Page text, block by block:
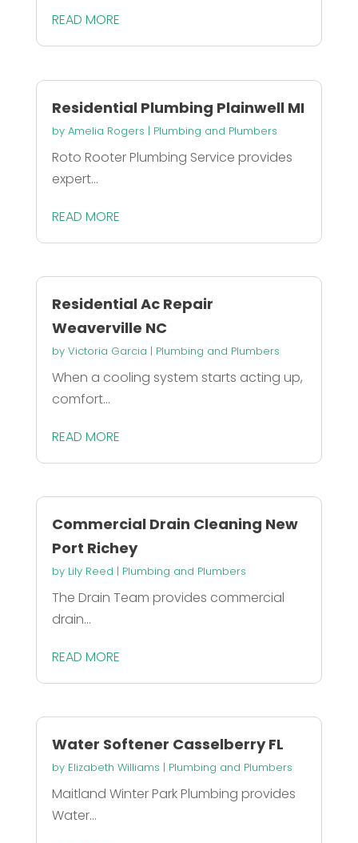
READ MORE
Residential Plumbing Plainwell MI
by Amelia Rogers | Plumbing and Plumbers
Roto Rooter Plumbing Service provides
expert...
READ MORE
Residential Ac Repair
Weaverville NC
by Victoria Garcia | Plumbing and Plumbers
When a cooling system starts acting up,
comfort...
READ MORE
Commercial Drain Cleaning New
Port Richey
by Lily Reed | Plumbing and Plumbers
The Drain Team provides commercial
drain...
READ MORE
Water Softener Casselberry FL
by Elizabeth Williams | Plumbing and Plumbers
Maitland Winter Park Plumbing provides
Water...